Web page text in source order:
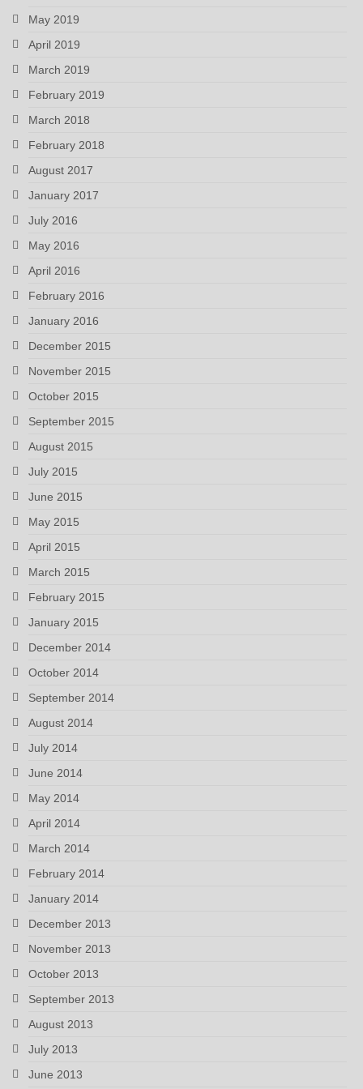
May 2019
April 2019
March 2019
February 2019
March 2018
February 2018
August 2017
January 2017
July 2016
May 2016
April 2016
February 2016
January 2016
December 2015
November 2015
October 2015
September 2015
August 2015
July 2015
June 2015
May 2015
April 2015
March 2015
February 2015
January 2015
December 2014
October 2014
September 2014
August 2014
July 2014
June 2014
May 2014
April 2014
March 2014
February 2014
January 2014
December 2013
November 2013
October 2013
September 2013
August 2013
July 2013
June 2013